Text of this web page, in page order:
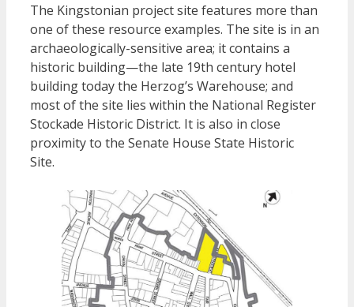
The Kingstonian project site features more than
one of these resource examples. The site is in an
archaeologically-sensitive area; it contains a
historic building—the late 19th century hotel
building today the Herzog’s Warehouse; and
most of the site lies within the National Register
Stockade Historic District. It is also in close
proximity to the Senate House State Historic
Site.